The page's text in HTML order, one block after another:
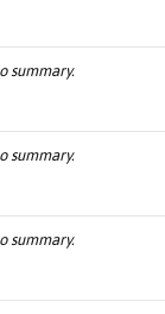
summary.
summary.
summary.